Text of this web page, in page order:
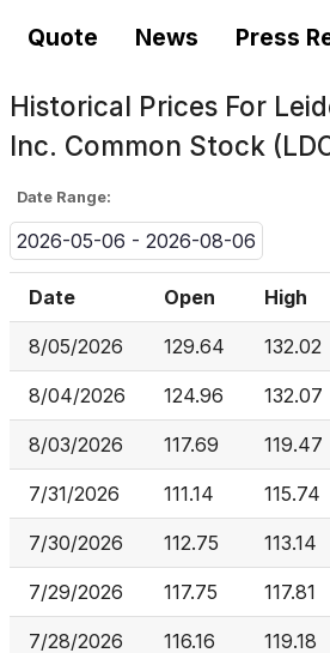
Quote News Press
Historical Prices For
Inc. Common Stock
Date Range:
2026-05-06 - 2026-08-06
Date Open High
8/05/2026 129.64 132.02
8/04/2026 124.96 132.07
8/03/2026 117.69 119.47
7/31/2026 111.14 115.74
7/30/2026 112.75 113.14
7/29/2026 117.75 117.81
7/28/2026 116.16 119.18